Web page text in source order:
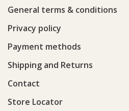
General terms & conditions
Privacy policy
Payment methods
Shipping and Returns
Contact
Store Locator